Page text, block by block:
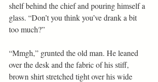
shelf behind the chief and pouring himself a
glass. “Don’t you think you’ve drank a bit
too much?”
“Mmgh,” grunted the old man. He leaned
over the desk and the fabric of his stiff,
brown shirt stretched tight over his wide